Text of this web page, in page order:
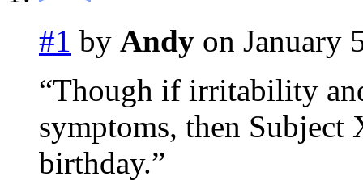
#1 by Andy on January
“Though if irritability
symptoms, then Subject
birthday.”